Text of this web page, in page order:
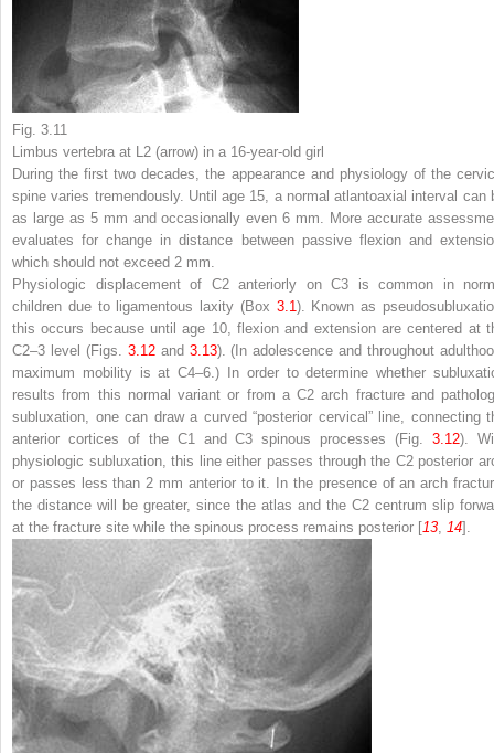
Fig. 3.11
Limbus vertebra at L2 (arrow) in a 16-year-old girl
During the first two decades, the appearance and physiology of the
spine varies tremendously. Until age 15, a normal atlantoaxial interval can
as large as 5 mm and occasionally even 6 mm. More accurate
evaluates for change in distance between passive flexion and
which should not exceed 2 mm.
Physiologic displacement of C2 anteriorly on C3 is common in
children due to ligamentous laxity (Box 3.1). Known as
this occurs because until age 10, flexion and extension are centered at
C2–3 level (Figs. 3.12and 3.13). (In adolescence and throughout
maximum mobility is at C4–6.) In order to determine whether
results from this normal variant or from a C2 arch fracture and
subluxation, one can draw a curved “posterior cervical” line, connecting
anterior cortices of the C1 and C3 spinous processes (Fig.3.12).
physiologic subluxation, this line either passes through the C2 posterior
or passes less than 2 mm anterior to it. In the presence of an arch
the distance will be greater, since the atlas and the C2 centrum slip
at the fracture site while the spinous process remains posterior [13, 14].